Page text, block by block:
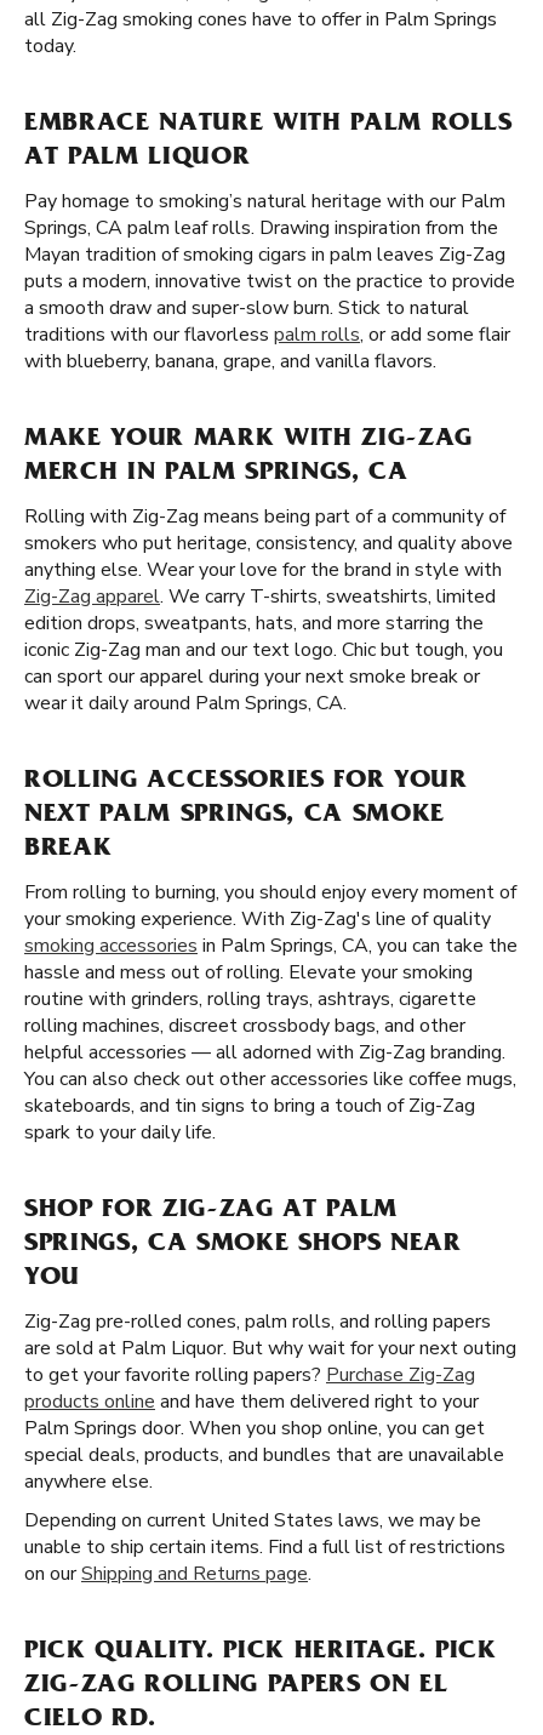
all Zig-Zag smoking cones have to offer in Palm Springs
today.
EMBRACE NATURE WITH PALM ROLLS
AT PALM LIQUOR
Pay homage to smoking’s natural heritage with our Palm
Springs, CA palm leaf rolls. Drawing inspiration from the
Mayan tradition of smoking cigars in palm leaves Zig-Zag
puts a modern, innovative twist on the practice to provide
a smooth draw and super-slow burn. Stick to natural
traditions with our flavorless palm rolls, or add some flair
with blueberry, banana, grape, and vanilla flavors.
MAKE YOUR MARK WITH ZIG-ZAG
MERCH IN PALM SPRINGS, CA
Rolling with Zig-Zag means being part of a community of
smokers who put heritage, consistency, and quality above
anything else. Wear your love for the brand in style with
Zig-Zag apparel. We carry T-shirts, sweatshirts, limited
edition drops, sweatpants, hats, and more starring the
iconic Zig-Zag man and our text logo. Chic but tough, you
can sport our apparel during your next smoke break or
wear it daily around Palm Springs, CA.
ROLLING ACCESSORIES FOR YOUR
NEXT PALM SPRINGS, CA SMOKE
BREAK
From rolling to burning, you should enjoy every moment of
your smoking experience. With Zig-Zag's line of quality
smoking accessories in Palm Springs, CA, you can take the
hassle and mess out of rolling. Elevate your smoking
routine with grinders, rolling trays, ashtrays, cigarette
rolling machines, discreet crossbody bags, and other
helpful accessories — all adorned with Zig-Zag branding.
You can also check out other accessories like coffee mugs,
skateboards, and tin signs to bring a touch of Zig-Zag
spark to your daily life.
SHOP FOR ZIG-ZAG AT PALM
SPRINGS, CA SMOKE SHOPS NEAR
YOU
Zig-Zag pre-rolled cones, palm rolls, and rolling papers
are sold at Palm Liquor. But why wait for your next outing
to get your favorite rolling papers? Purchase Zig-Zag
products online and have them delivered right to your
Palm Springs door. When you shop online, you can get
special deals, products, and bundles that are unavailable
anywhere else.
Depending on current United States laws, we may be
unable to ship certain items. Find a full list of restrictions
on ourShipping and Returns page.
PICK QUALITY. PICK HERITAGE. PICK
ZIG-ZAG ROLLING PAPERS ON EL
CIELO RD.